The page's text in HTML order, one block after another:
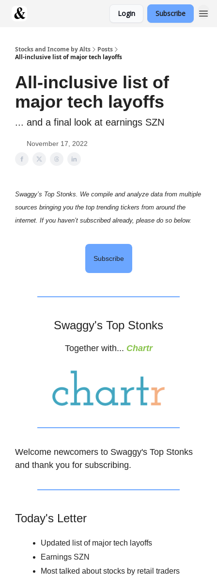
Login Subscribe
Stocks and Income by Alts
Posts
All-inclusive list of major tech layoffs
All-inclusive list of
major tech layoffs
... and a final look at earnings SZN
November 17, 2022
Swaggy’s Top Stonks. We compile and analyze data from multiple
sources bringing you the top trending tickers from around the
internet. If you haven’t subscribed already, please do so below.
Subscribe
Swaggy's Top Stonks
Together with... Chartr
Welcome newcomers to Swaggy's Top Stonks
and thank you for subscribing.
Today's Letter
Updated list of major tech layoffs
Earnings SZN
Most talked about stocks by retail traders